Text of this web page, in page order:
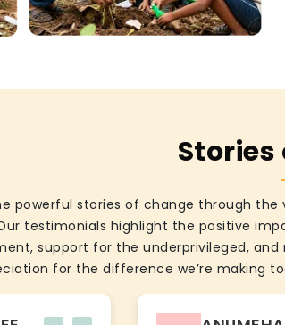
powerful stories of change through
testimonials highlight the positive
support for the underprivileged,
for the difference we’re making